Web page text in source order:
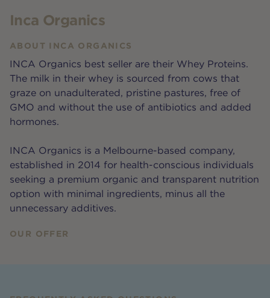
Inca Organics
ABOUT INCA ORGANICS
INCA Organics best seller are their Whey Proteins.
The milk in their whey is sourced from cows that
graze on unadulterated, pristine pastures, free of
GMO and without the use of antibiotics and added
hormones.
INCA Organics is a Melbourne-based company,
established in 2014 for health-conscious individuals
seeking a premium organic and transparent nutrition
option with minimal ingredients, minus all the
unnecessary additives.
OUR OFFER